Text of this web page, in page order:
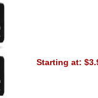
Starting at: